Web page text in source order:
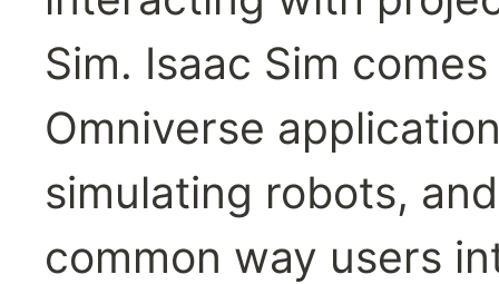
Sim. Isaac Sim
Omniverse
simulating robots,
common way users